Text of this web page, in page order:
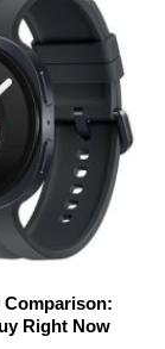
Comparison:
Right Now